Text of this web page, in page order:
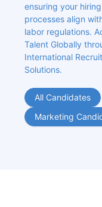
ensuring your hiring
processes align
labor regulations.
Talent Globally
International
Solutions.
All Candidates
Marketing